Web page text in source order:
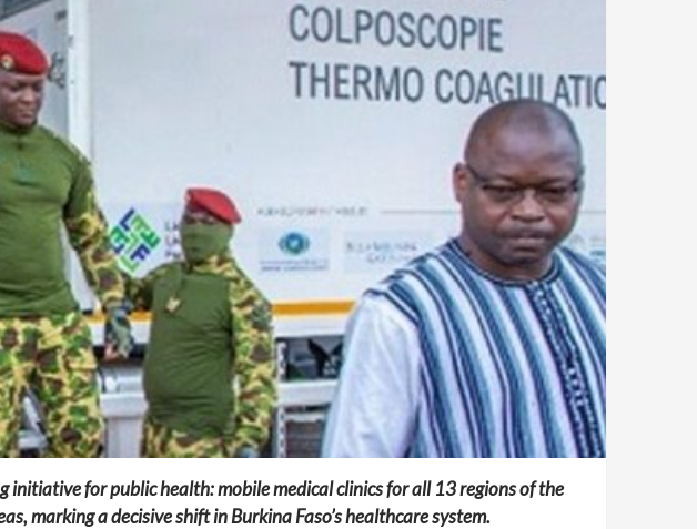
initiative for public health: mobile medical clinics for all 13 regions of the
marking a decisive shift in Burkina Faso’s healthcare system.